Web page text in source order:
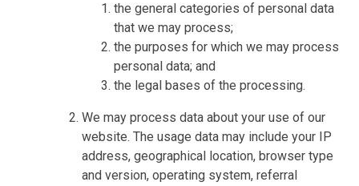
the general categories of personal data
that we may process;
the purposes for which we may process
personal data; and
the legal bases of the processing.
We may process data about your use of our
website. The usage data may include your IP
address, geographical location, browser type
and version, operating system, referral